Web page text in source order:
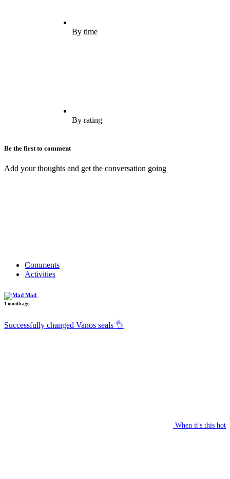
By time
By rating
Be the first to comment
Add your thoughts and get the conversation going
Comments
Activities
Mad
1 month ago
Successfully changed Vanos seals 👌
When it's this hot